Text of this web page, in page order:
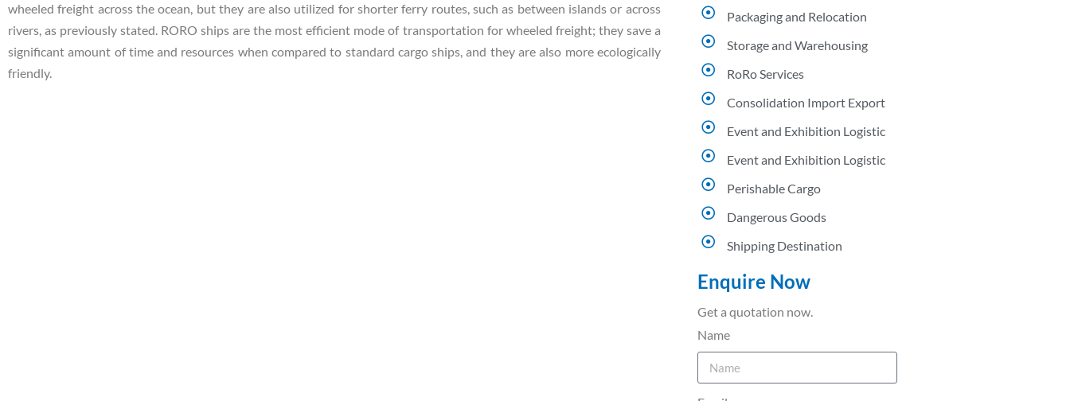
wheeled freight across the ocean, but they are also utilized for shorter ferry routes, such as between islands or across
rivers, as previously stated. RORO ships are the most efficient mode of transportation for wheeled freight; they save a
significant amount of time and resources when compared to standard cargo ships, and they are also more ecologically
friendly.
Packaging and Relocation
Storage and Warehousing
RoRo Services
Consolidation Import Export
Event and Exhibition Logistic
Event and Exhibition Logistic
Perishable Cargo
Dangerous Goods
Shipping Destination
Enquire Now
Get a quotation now.
Name